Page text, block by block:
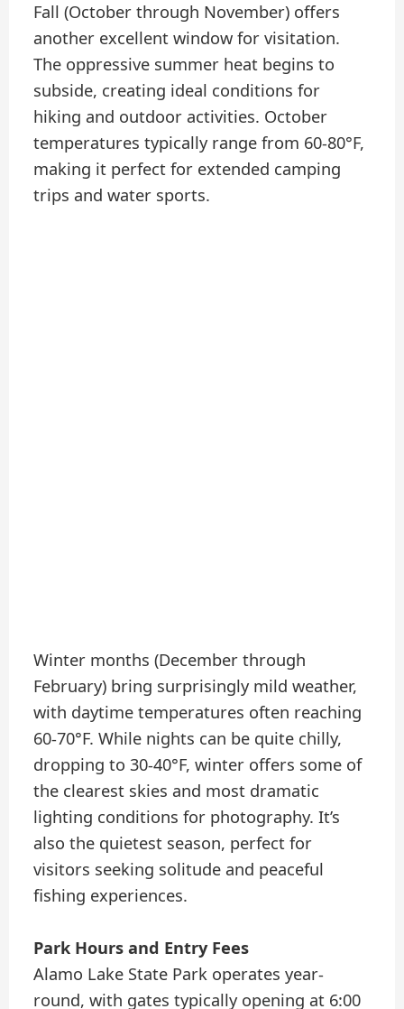
Fall (October through November) offers
another excellent window for visitation.
The oppressive summer heat begins to
subside, creating ideal conditions for
hiking and outdoor activities. October
temperatures typically range from 60-80°F,
making it perfect for extended camping
trips and water sports.
Winter months (December through
February) bring surprisingly mild weather,
with daytime temperatures often reaching
60-70°F. While nights can be quite chilly,
dropping to 30-40°F, winter offers some of
the clearest skies and most dramatic
lighting conditions for photography. It’s
also the quietest season, perfect for
visitors seeking solitude and peaceful
fishing experiences.
Park Hours and Entry Fees
Alamo Lake State Park operates year-
round, with gates typically opening at 6:00